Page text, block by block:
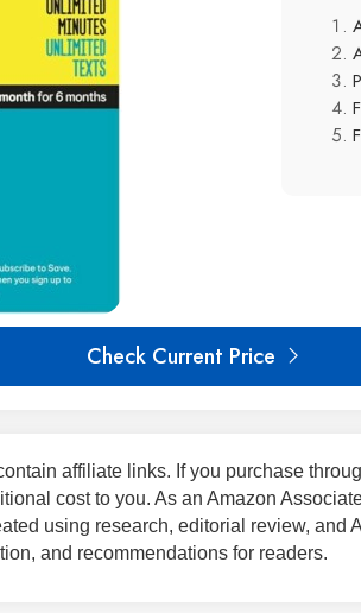
Check Current Price
affiliate links. If you purchase
cost to you. As an Amazon
using research, editorial review, and
and recommendations for readers.